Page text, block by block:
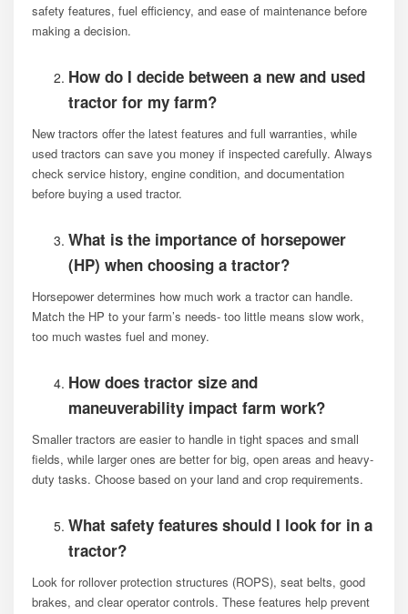
safety features, fuel efficiency, and ease of maintenance before
making a decision.
How do I decide between a new and used
tractor for my farm?
New tractors offer the latest features and full warranties, while
used tractors can save you money if inspected carefully. Always
check service history, engine condition, and documentation
before buying a used tractor.
What is the importance of horsepower
(HP) when choosing a tractor?
Horsepower determines how much work a tractor can handle.
Match the HP to your farm’s needs- too little means slow work,
too much wastes fuel and money.
How does tractor size and
maneuverability impact farm work?
Smaller tractors are easier to handle in tight spaces and small
fields, while larger ones are better for big, open areas and heavy-
duty tasks. Choose based on your land and crop requirements.
What safety features should I look for in a
tractor?
Look for rollover protection structures (ROPS), seat belts, good
brakes, and clear operator controls. These features help prevent